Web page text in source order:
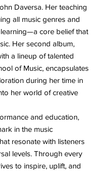
Daversa. Her teaching
all music genres and
core belief that
Her second album,
a lineup of talented
of Music, encapsulates
during her time in
her world of creative
and education,
in the music
resonate with listeners
levels. Through every
to inspire, uplift, and